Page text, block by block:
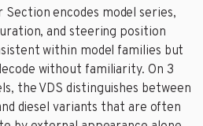
Section encodes model series,
and steering position
within model families but
without familiarity. On 3
the VDS distinguishes between
diesel variants that are often